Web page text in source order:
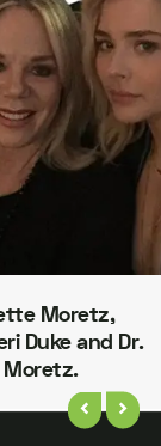
Moretz,
Duke and Dr.
Moretz.